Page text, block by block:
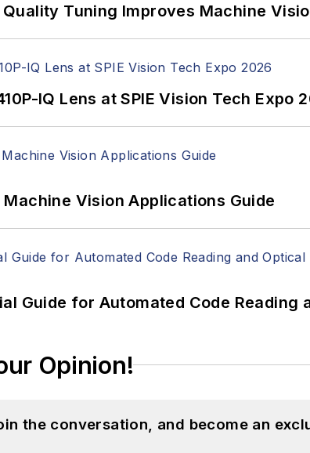
Quality Tuning Improves Machine
IQ Lens at SPIE Vision Tech Expo
Machine Vision Applications Guide
Guide for Automated Code
Opinion!
the conversation, and become an